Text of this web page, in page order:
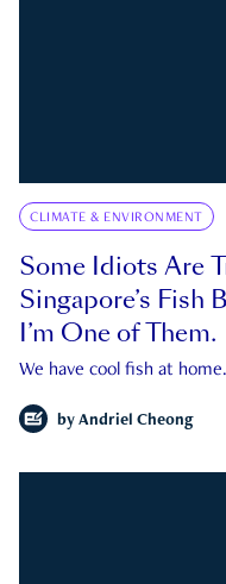
CLIMATE & ENVIRONMENT
Some Idiots Are
Singapore’s Fish
I’m One of Them.
We have cool fish at home.
by Andriel Cheong